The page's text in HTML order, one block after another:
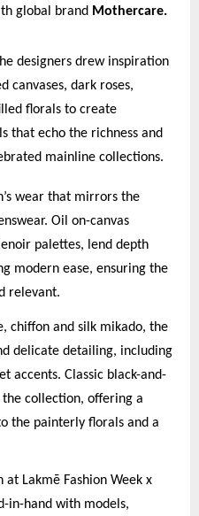
global brand Mothercare.
designers drew inspiration
canvases, dark roses,
florals to create
that echo the richness and
mainline collections.
wear that mirrors the
Oil on-canvas
palettes, lend depth
modern ease, ensuring the
relevant.
chiffon and silk mikado, the
delicate detailing, including
accents. Classic black-and-
the collection, offering a
the painterly florals and a
Lakmē Fashion Week x
in-hand with models,